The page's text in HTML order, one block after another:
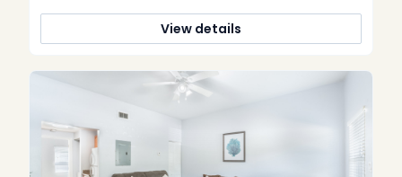
View details